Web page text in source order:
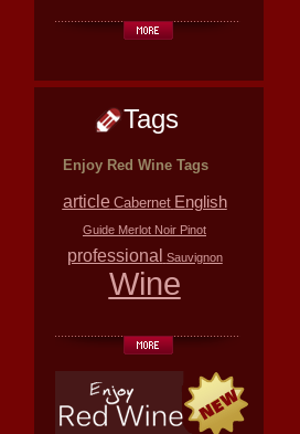
Tags
Enjoy Red Wine Tags
article Cabernet English
Guide Merlot Noir Pinot
professional Sauvignon
Wine